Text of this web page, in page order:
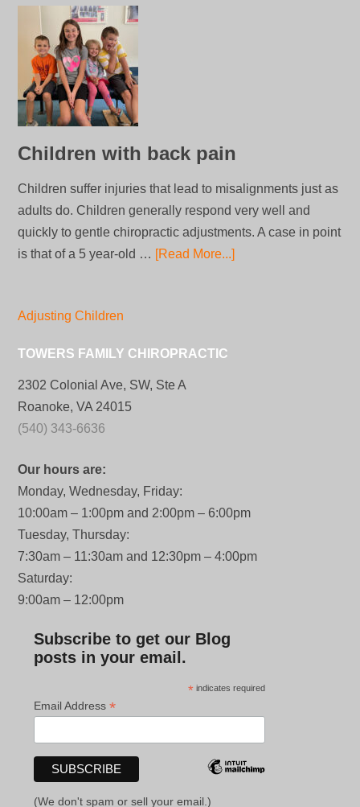
Children with back pain
Children suffer injuries that lead to misalignments just as
adults do. Children generally respond very well and
quickly to gentle chiropractic adjustments. A case in point
is that of a 5 year-old … [Read More...]
Adjusting Children
TOWERS FAMILY CHIROPRACTIC
2302 Colonial Ave, SW, Ste A
Roanoke, VA 24015
(540) 343-6636
Our hours are:
Monday, Wednesday, Friday:
10:00am – 1:00pm and 2:00pm – 6:00pm
Tuesday, Thursday:
7:30am – 11:30am and 12:30pm – 4:00pm
Saturday:
9:00am – 12:00pm
Subscribe to get our Blog
posts in your email.
* indicates required
Email Address*
(We don't spam or sell your email.)